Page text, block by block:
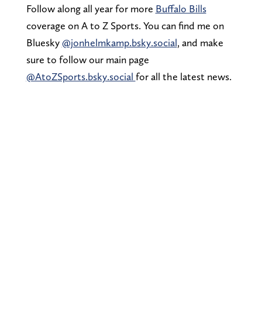
Follow along all year for more Buffalo Bills
coverage on A to Z Sports. You can find me on
Bluesky@jonhelmkamp.bsky.social, and make
sure to follow our main page
@AtoZSports.bsky.social for all the latest news.